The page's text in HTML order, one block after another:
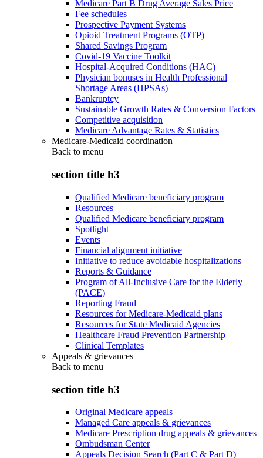
Medicare Part B Drug Average Sales Price
Fee schedules
Prospective Payment Systems
Opioid Treatment Programs (OTP)
Shared Savings Program
Covid-19 Vaccine Toolkit
Hospital-Acquired Conditions (HAC)
Physician bonuses in Health Professional
Shortage Areas (HPSAs)
Bankruptcy
Sustainable Growth Rates & Conversion Factors
Competitive acquisition
Medicare Advantage Rates & Statistics
Medicare-Medicaid coordination
Back to menu
section title h3
Qualified Medicare beneficiary program
Resources
Qualified Medicare beneficiary program
Spotlight
Events
Financial alignment initiative
Initiative to reduce avoidable hospitalizations
Reports & Guidance
Program of All-Inclusive Care for the Elderly
(PACE)
Reporting Fraud
Resources for Medicare-Medicaid plans
Resources for State Medicaid Agencies
Healthcare Fraud Prevention Partnership
Clinical Templates
Appeals & grievances
Back to menu
section title h3
Original Medicare appeals
Managed Care appeals & grievances
Medicare Prescription drug appeals & grievances
Ombudsman Center
Appeals Decision Search (Part C & Part D)